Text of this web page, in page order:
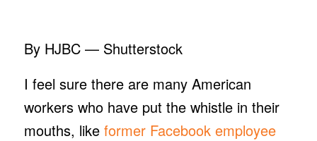
By HJBC — Shutterstock
I feel sure there are many American
workers who have put the whistle in their
mouths, like former Facebook employee